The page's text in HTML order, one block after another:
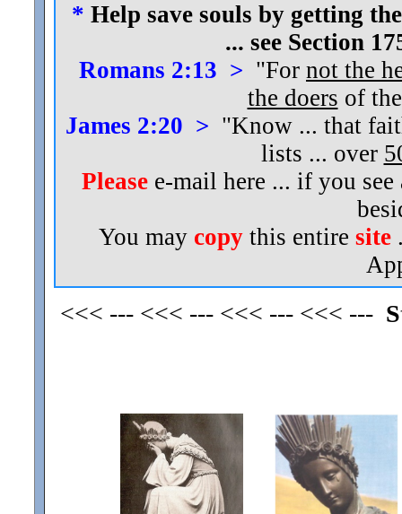
* Help save souls by getting
... see Section
Romans 2:13 > "For not the
the doers of
James 2:20 > "Know ... that
lists ... over
Pleasee-mail here ... if you
You may copy this entire site
<<< --- <<< --- <<< --- <<< ---